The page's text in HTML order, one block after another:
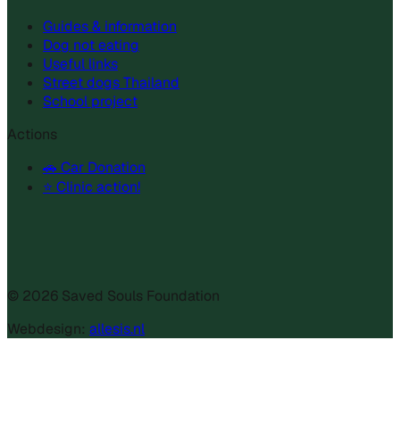
Guides & information
Dog not eating
Useful links
Street dogs Thailand
School project
Actions
🚗 Car Donation
⭐ Clinic action!
© 2026 Saved Souls Foundation
Webdesign: allesis.nl